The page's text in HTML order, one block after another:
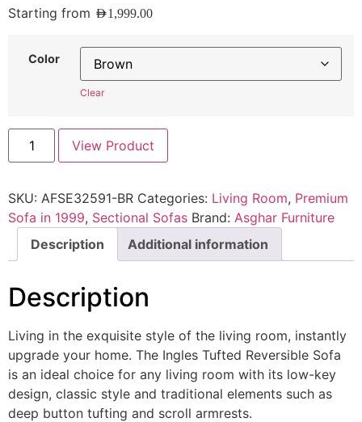
Starting from AED1,999.00
Color
Clear
View Product
SKU: AFSE32591-BR Categories: Living Room, Premium
Sofa in 1999, Sectional Sofas Brand: Asghar Furniture
Description
Additional information
Description
Living in the exquisite style of the living room, instantly
upgrade your home. The Ingles Tufted Reversible Sofa
is an ideal choice for any living room with its low-key
design, classic style and traditional elements such as
deep button tufting and scroll armrests.